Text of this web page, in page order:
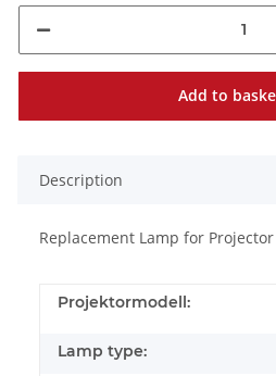
Add to
Description
Replacement Lamp for Projector
Projektormodell:
Lamp type: